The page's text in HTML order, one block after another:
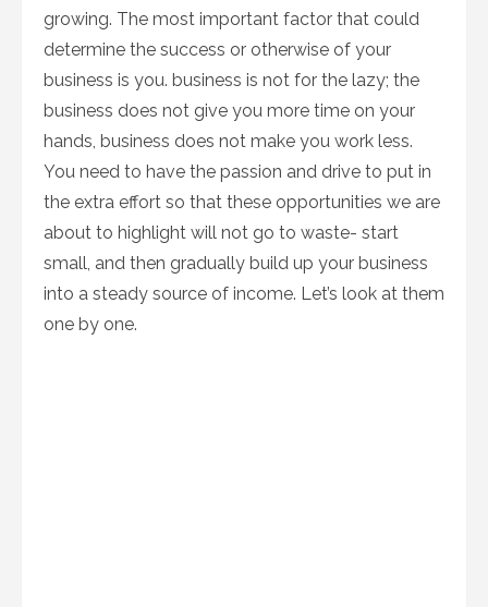
growing. The most important factor that could
determine the success or otherwise of your
business is you. business is not for the lazy; the
business does not give you more time on your
hands, business does not make you work less.
You need to have the passion and drive to put in
the extra effort so that these opportunities we are
about to highlight will not go to waste- start
small, and then gradually build up your business
into a steady source of income. Let’s look at them
one by one.